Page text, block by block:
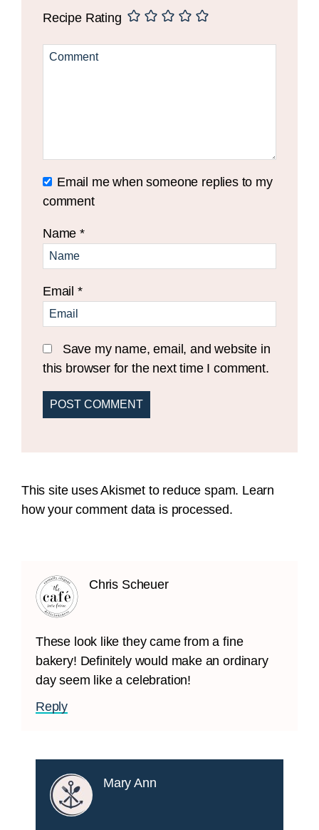
Recipe Rating
Email me when someone replies to my
comment
Name*
Email *
Save my name, email, and website in
this browser for the next time I comment.
This site uses Akismet to reduce spam. Learn
how your comment data is processed.
Chris Scheuer
These look like they came from a fine
bakery! Definitely would make an ordinary
day seem like a celebration!
Reply
Mary Ann